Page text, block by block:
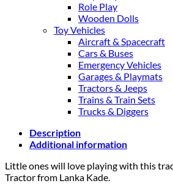
Role Play
Wooden Dolls
Toy Vehicles
Aircraft & Spacecraft
Cars & Buses
Emergency Vehicles
Garages & Playmats
Tractors & Jeeps
Trains & Train Sets
Trucks & Diggers
Description
Additional information
Little ones will love playing with this
Tractor from Lanka Kade.